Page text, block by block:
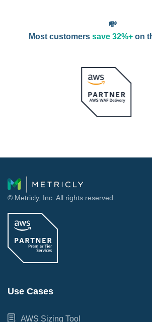
💸
Most customers save 32%+on
© Metricly, Inc. All rights reserved.
Use Cases
AWS Sizing Tool